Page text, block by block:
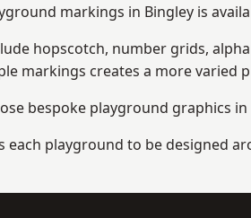
markings in Bingley is
hopscotch, number grids,
markings creates a more varied
bespoke playground graphics
each playground to be designed